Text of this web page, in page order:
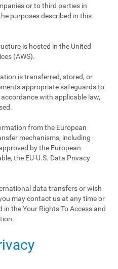
or to third parties in
purposes described in this
is hosted in the United
(AWS).
is transferred, stored, or
appropriate safeguards to
with applicable law,
from the European
mechanisms, including
by the European
the EU-U.S. Data Privacy
data transfers or wish
may contact us at any time or
the Your Rights To Access and